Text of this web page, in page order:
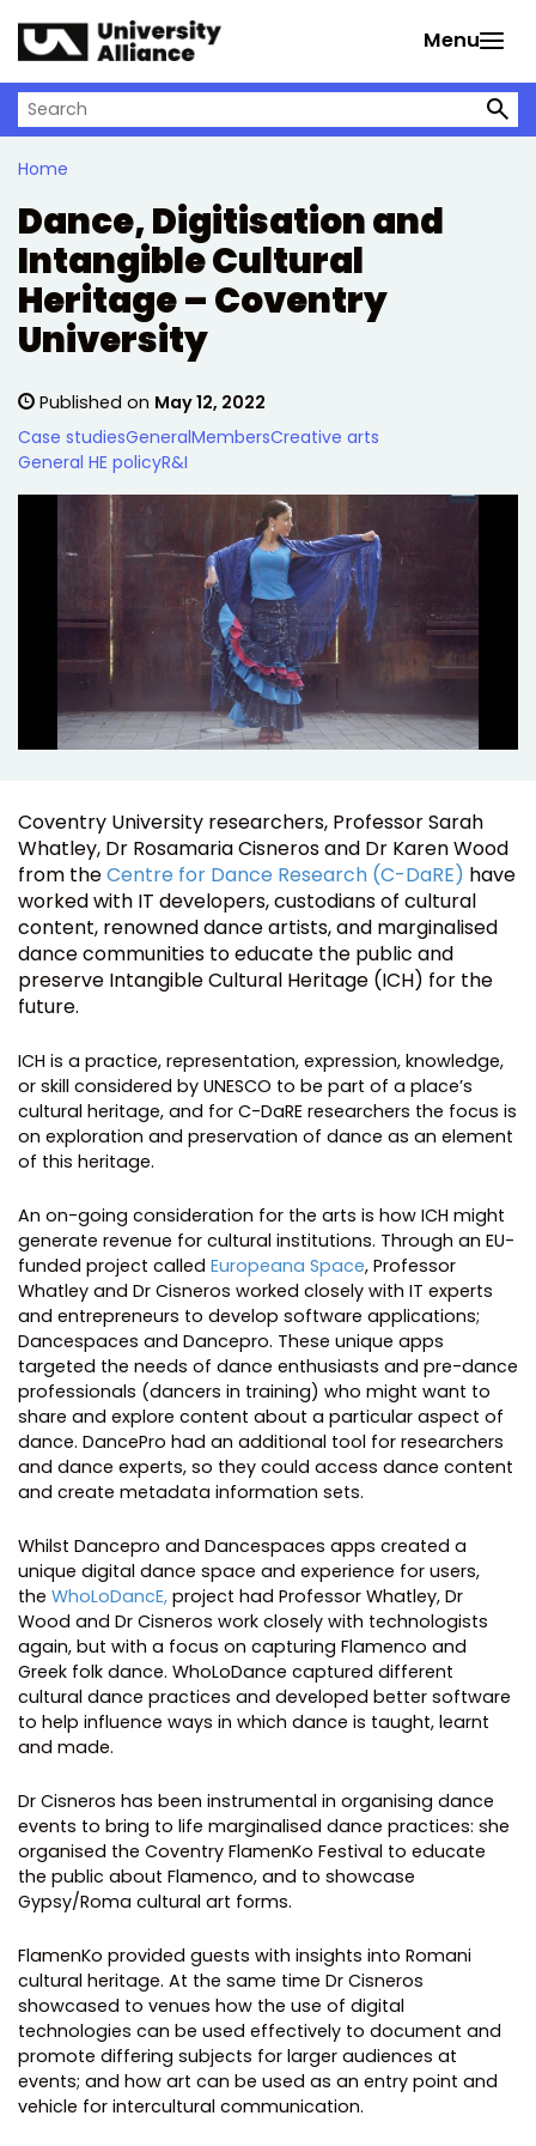
Menu
Search on University Alliance
Home
Dance, Digitisation and
Intangible Cultural
Heritage – Coventry
University
Published on May 12, 2022
Case studiesGeneralMembersCreative arts
General HE policyR&I
Coventry University researchers, Professor Sarah
Whatley, Dr Rosamaria Cisneros and Dr Karen Wood
from theCentre for Dance Research (C-DaRE) have
worked with IT developers, custodians of cultural
content, renowned dance artists, and marginalised
dance communities to educate the public and
preserve Intangible Cultural Heritage (ICH) for the
future.
ICH is a practice, representation, expression, knowledge,
or skill considered by UNESCO to be part of a place’s
cultural heritage, and for C-DaRE researchers the focus is
on exploration and preservation of dance as an element
of this heritage.
An on-going consideration for the arts is how ICH might
generate revenue for cultural institutions. Through an EU-
funded project called Europeana Space, Professor
Whatley and Dr Cisneros worked closely with IT experts
and entrepreneurs to develop software applications;
Dancespaces and Dancepro. These unique apps
targeted the needs of dance enthusiasts and pre-dance
professionals (dancers in training) who might want to
share and explore content about a particular aspect of
dance. DancePro had an additional tool for researchers
and dance experts, so they could access dance content
and create metadata information sets.
Whilst Dancepro and Dancespaces apps created a
unique digital dance space and experience for users,
the WhoLoDancE, project had Professor Whatley, Dr
Wood and Dr Cisneros work closely with technologists
again, but with a focus on capturing Flamenco and
Greek folk dance. WhoLoDance captured different
cultural dance practices and developed better software
to help influence ways in which dance is taught, learnt
and made.
Dr Cisneros has been instrumental in organising dance
events to bring to life marginalised dance practices: she
organised the Coventry FlamenKo Festival to educate
the public about Flamenco, and to showcase
Gypsy/Roma cultural art forms.
FlamenKo provided guests with insights into Romani
cultural heritage. At the same time Dr Cisneros
showcased to venues how the use of digital
technologies can be used effectively to document and
promote differing subjects for larger audiences at
events; and how art can be used as an entry point and
vehicle for intercultural communication.